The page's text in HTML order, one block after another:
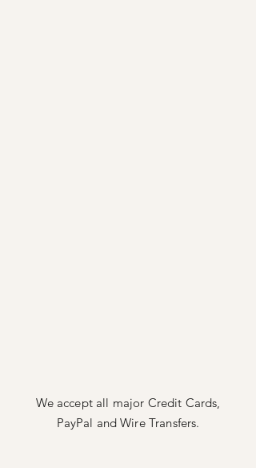
We accept all major Credit Cards,
PayPal and Wire Transfers.